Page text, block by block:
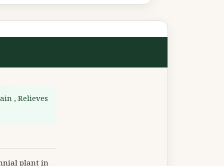
, Relieves
plant in